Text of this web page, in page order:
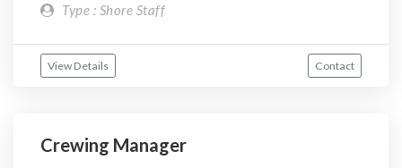
Type : Shore Staff
View Details Contact
Crewing Manager